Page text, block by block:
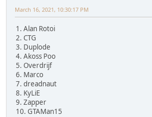
March 16, 2021, 10:30:17 PM
1. Alan Rotoi
2. CTG
3. Duplode
4. Akoss Poo
5. Overdrijf
6. Marco
7. dreadnaut
8. KyLiE
9. Zapper
10. GTAMan15